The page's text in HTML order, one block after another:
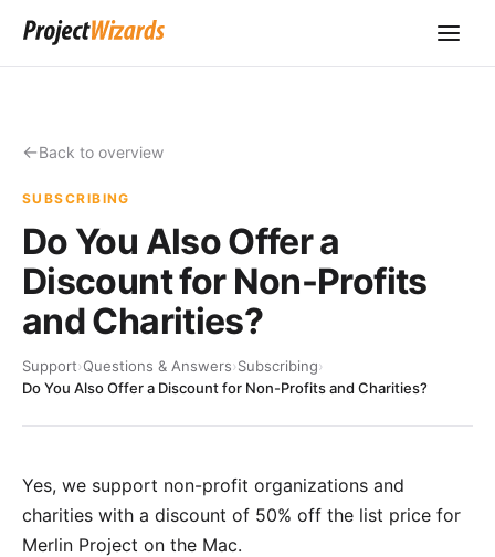
Back to overview
SUBSCRIBING
Do You Also Offer a
Discount for Non-Profits
and Charities?
Support›Questions & Answers›Subscribing›
Do You Also Offer a Discount for Non-Profits and Charities?
Yes, we support non-profit organizations and
charities with a discount of 50% off the list price for
Merlin Project on the Mac.